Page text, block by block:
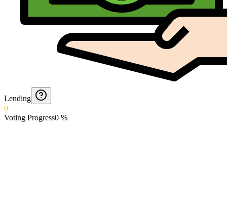
Lending
0
Voting Progress0 %